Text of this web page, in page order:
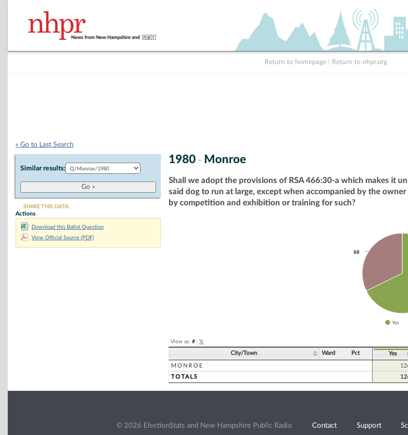
Return to homepage Return to nhpr.org
« Go to Last Search
Similar results:
SHARE THIS DATA:
Actions
Download this Ballot Question
View Official Source (PDF)
1980 - Monroe
Shall we adopt the provisions of RSA 466:30-a which makes it
said dog to run at large, except when accompanied by the
by competition and exhibition or training for such?
60
60
Yes
View as: #| %
City/Town Ward Pct Yes
MONROE
TOTALS
© 2026 ElectionStats and New Hampshire Public Radio Contact Support